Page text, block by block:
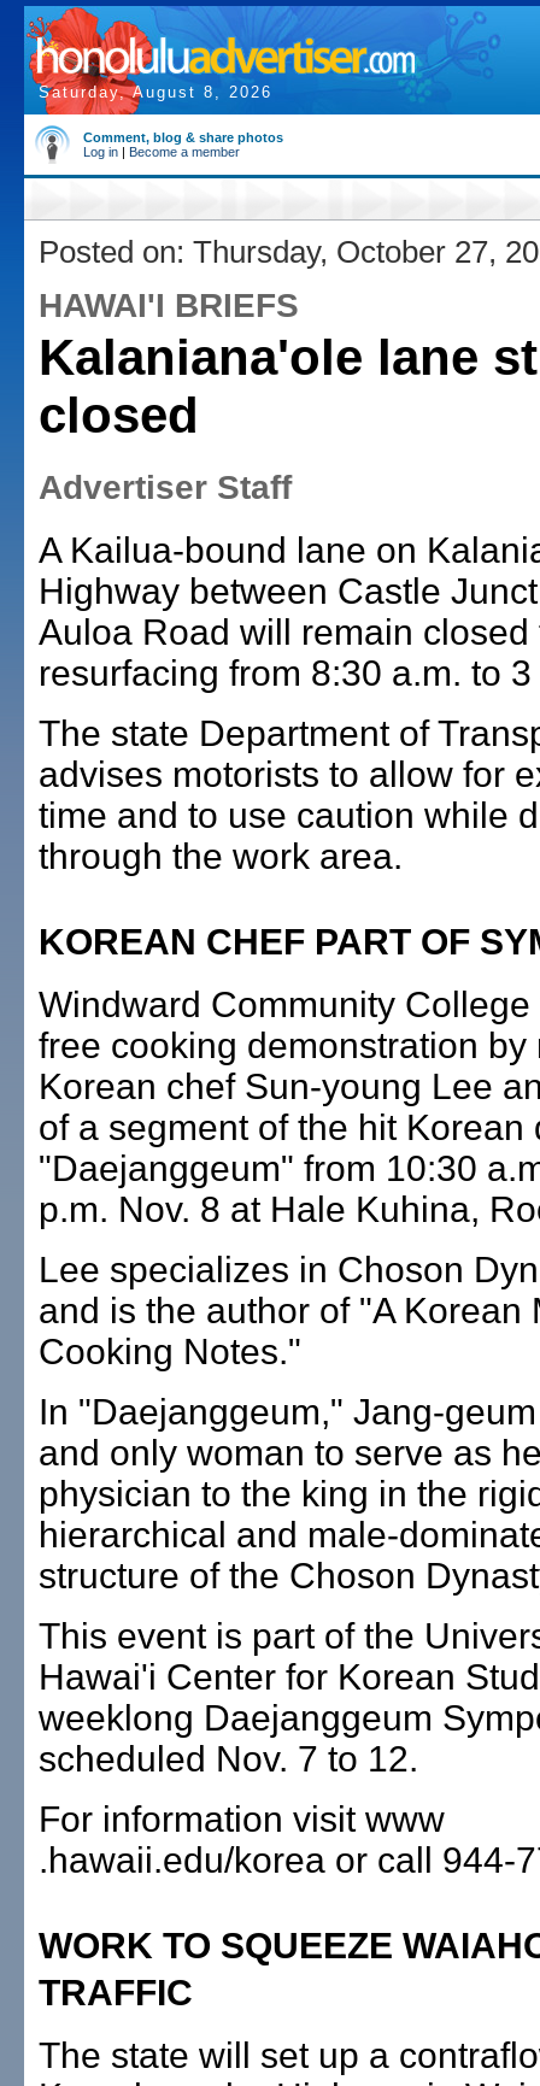
Saturday, August 8, 2026
Comment, blog & share photos
Log in | Become a member
Posted on: Thursday, October 27,
HAWAI'I BRIEFS
Kalaniana'ole lane
closed
Advertiser Staff
A Kailua-bound lane on
Highway between Castle
Auloa Road will remain closed
resurfacing from 8:30 a.m. to
The state Department of
advises motorists to allow for
time and to use caution while
through the work area.
KOREAN CHEF PART OF
Windward Community
free cooking demonstration by
Korean chef Sun-young Lee
of a segment of the hit Korean
"Daejanggeum" from 10:30
p.m. Nov. 8 at Hale Kuhina,
Lee specializes in Choson
and is the author of "A Korean
Cooking Notes."
In "Daejanggeum," Jang-
and only woman to serve as
physician to the king in the
hierarchical and male-
structure of the Choson
This event is part of the
Hawai'i Center for Korean
weeklong Daejanggeum
scheduled Nov. 7 to 12.
For information visit www
.hawaii.edu/korea or call 944-
WORK TO SQUEEZE
TRAFFIC
The state will set up a